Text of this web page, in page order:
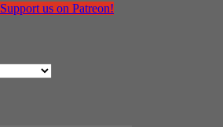
Support us on Patreon!